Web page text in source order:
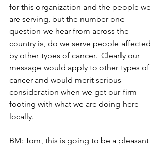
for this organization and the people we
are serving, but the number one
question we hear from across the
country is, do we serve people affected
by other types of cancer.  Clearly our
message would apply to other types of
cancer and would merit serious
consideration when we get our firm
footing with what we are doing here
locally.
BM: Tom, this is going to be a pleasant